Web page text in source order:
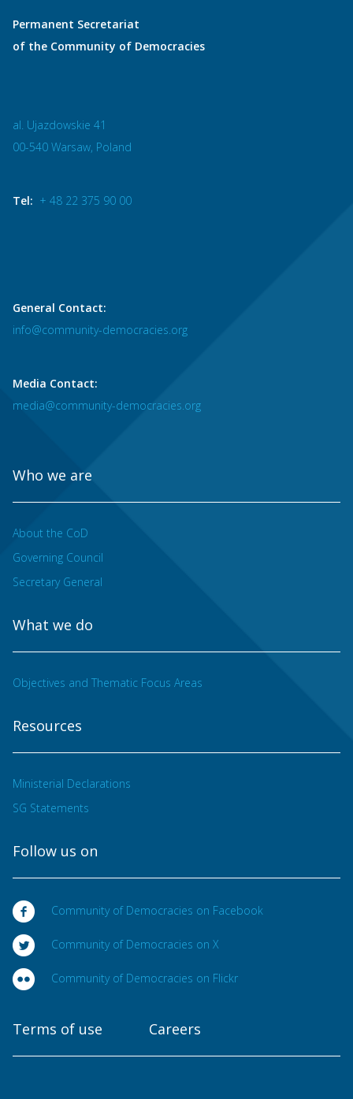
Permanent Secretariat
of the Community of Democracies
al. Ujazdowskie 41
00-540 Warsaw, Poland
Tel: + 48 22 375 90 00
General Contact:
info@community-democracies.org
Media Contact:
media@community-democracies.org
Who we are
About the CoD
Governing Council
Secretary General
What we do
Objectives and Thematic Focus Areas
Resources
Ministerial Declarations
SG Statements
Follow us on
Community of Democracies on Facebook
Community of Democracies on X
Community of Democracies on Flickr
Terms of use Careers